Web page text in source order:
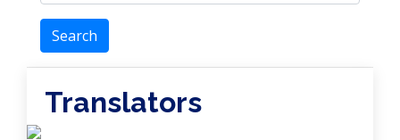
Search
Translators